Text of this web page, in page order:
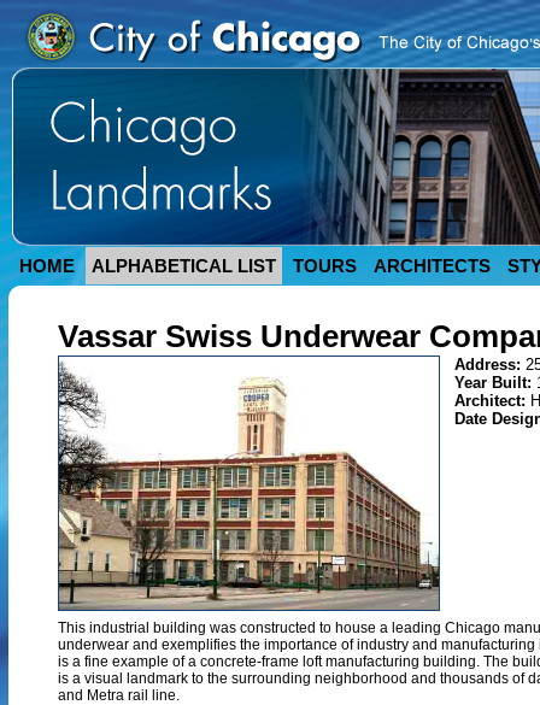
HOME ALPHABETICAL LIST TOURS ARCHITECTS
Vassar Swiss Underwear
Address:
Year Built:
Architect:
Date
This industrial building was constructed to house a leading Chicago
underwear and exemplifies the importance of industry and
is a fine example of a concrete-frame loft manufacturing building. The
is a visual landmark to the surrounding neighborhood and thousands of
and Metra rail line.